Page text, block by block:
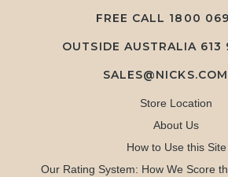
FREE CALL 1800
OUTSIDE AUSTRALIA 613
Store Location
About Us
How to Use this Site
Our Rating System: How We Score